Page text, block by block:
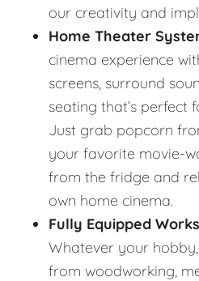
our creativity and
Home Theater
cinema experience
screens, surround
seating that’s perfect
Just grab popcorn
your favorite movie-
from the fridge and
own home cinema.
Fully Equipped
Whatever your hobby,
from woodworking,